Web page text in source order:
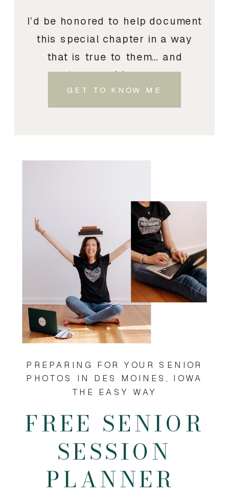
I’d be honored to help document
this special chapter in a way
that is true to them… and
treasured by you.
GET TO KNOW ME
FREE SENIOR
SESSION
PLANNER
PREPARING FOR YOUR SENIOR
PHOTOS IN DES MOINES, IOWA
THE EASY WAY